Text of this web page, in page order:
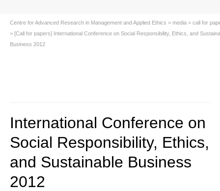
Centre for Advanced Research in Management and Applied Ethics > media > call for
> [Call for papers] International Conference on Social Responsibility, Ethics, and
Business 2012
International Conference on
Social Responsibility, Ethics,
and Sustainable Business
2012